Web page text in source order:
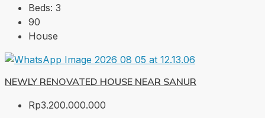
Beds: 3
90
House
NEWLY RENOVATED HOUSE NEAR SANUR
Rp3.200.000.000